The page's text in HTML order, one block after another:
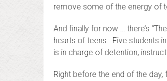
remove some of the energy of
And finally for now … there’s
hearts of teens. Five students
is in charge of detention,
Right before the end of the day,